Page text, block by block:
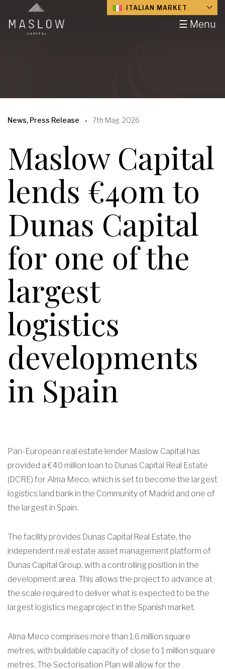
☰ Menu
ITALIAN MARKET
News, Press Release 7th Mag, 2026
Maslow Capital
lends €40m to
Dunas Capital
for one of the
largest
logistics
developments
in Spain
Pan-European real estate lender Maslow Capital has
provided a €40 million loan to Dunas Capital Real Estate
(DCRE) for Alma Meco, which is set to become the largest
logistics land bank in the Community of Madrid and one of
the largest in Spain.
The facility provides Dunas Capital Real Estate, the
independent real estate asset management platform of
Dunas Capital Group, with a controlling position in the
development area. This allows the project to advance at
the scale required to deliver what is expected to be the
largest logistics megaproject in the Spanish market.
Alma Meco comprises more than 1.6 million square
metres, with buildable capacity of close to 1 million square
metres. The Sectorisation Plan will allow for the